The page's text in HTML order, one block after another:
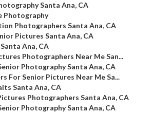
Santa Ana, CA
Photography
Photographers Santa Ana, CA
Pictures Santa Ana, CA
Ana, CA
Photographers Near Me San...
Photography Santa Ana, CA
For Senior Pictures Near Me Sa...
Santa Ana, CA
Photographers Santa Ana, CA
Photography Santa Ana, CA